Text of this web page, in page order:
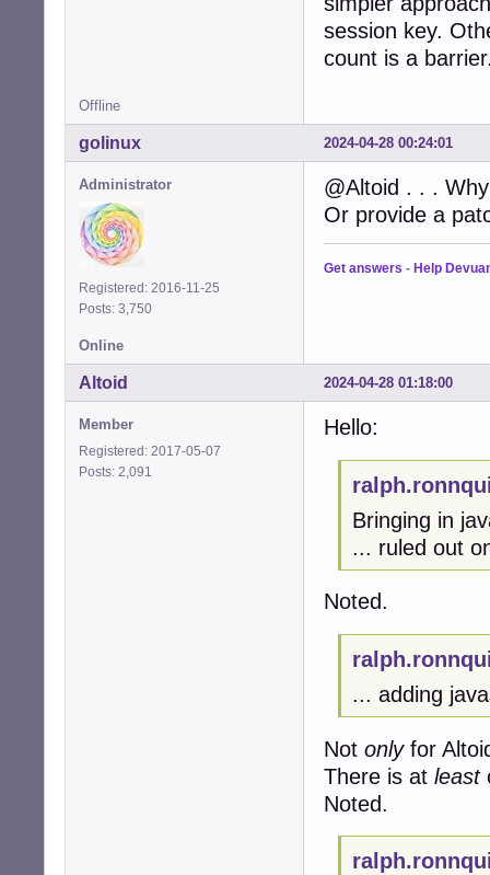
session key.
count is a
Offline
2024-04-28 00:24:01
golinux
Administrator
Registered: 2016-11-25
Posts: 3,750
@Altoid . . .
Or provide a
Get answers - Help
Online
2024-04-28 01:18:00
Altoid
Member
Registered: 2017-05-07
Posts: 2,091
Hello:
Bringing in
... ruled out
Noted.
... adding
Not onlyfor
There is at least
Noted.